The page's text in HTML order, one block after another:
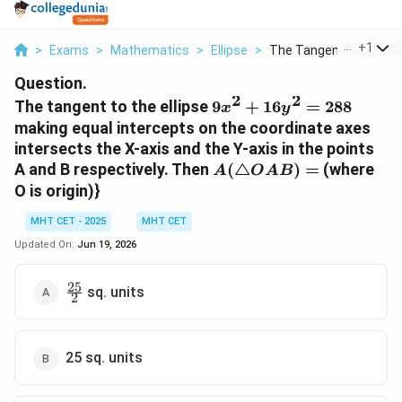
> Exams > Mathematics > Ellipse > The Tangent To The
+1
Question.
The tangent to the ellipse 9x^{2}+16y^{2}=288
9x2 + 16y2 = 288
making equal intercepts on the coordinate axes
intersects the X-axis and the Y-axis in the points
A and B respectively. Then A(\triangle
A(△OAB) = (where
O is origin)}
MHT CET - 2025
MHT CET
Updated On: Jun 19, 2026
\frac{25}
{2}
2
25 sq. units
25 sq. units